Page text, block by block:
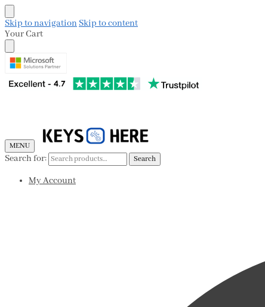
Skip to navigation Skip to content
Your Cart
MENU
Search for: Search
My Account